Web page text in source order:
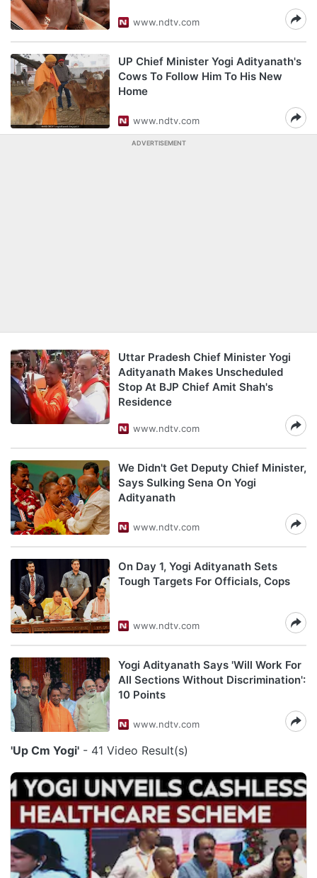
www.ndtv.com
UP Chief Minister Yogi Adityanath's
Cows To Follow Him To His New
Home
www.ndtv.com
ADVERTISEMENT
Uttar Pradesh Chief Minister Yogi
Adityanath Makes Unscheduled
Stop At BJP Chief Amit Shah's
Residence
www.ndtv.com
We Didn't Get Deputy Chief Minister,
Says Sulking Sena On Yogi
Adityanath
www.ndtv.com
On Day 1, Yogi Adityanath Sets
Tough Targets For Officials, Cops
www.ndtv.com
Yogi Adityanath Says 'Will Work For
All Sections Without Discrimination':
10 Points
www.ndtv.com
'Up Cm Yogi' - 41 Video Result(s)